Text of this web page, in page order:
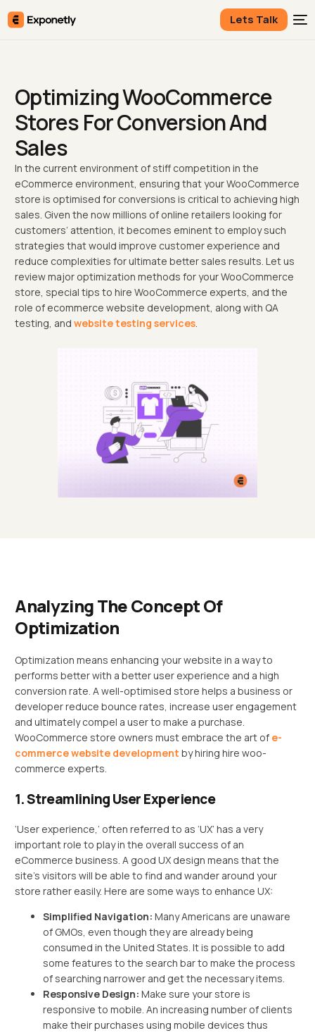
Lets Talk
Optimizing WooCommerce
Stores For Conversion And
Sales
In the current environment of stiff competition in the
eCommerce environment, ensuring that your WooCommerce
store is optimised for conversions is critical to achieving high
sales. Given the now millions of online retailers looking for
customers’ attention, it becomes eminent to employ such
strategies that would improve customer experience and
reduce complexities for ultimate better sales results. Let us
review major optimization methods for your WooCommerce
store, special tips to hire WooCommerce experts, and the
role of ecommerce website development, along with QA
testing, andwebsite testing services.
Analyzing The Concept Of
Optimization
Optimization means enhancing your website in a way to
performs better with a better user experience and a high
conversion rate. A well-optimised store helps a business or
developer reduce bounce rates, increase user engagement
and ultimately compel a user to make a purchase.
WooCommerce store owners must embrace the art of e-
commerce website development by hiring hire woo-
commerce experts.
1. Streamlining User Experience
‘User experience,’ often referred to as ‘UX’ has a very
important role to play in the overall success of an
eCommerce business. A good UX design means that the
site’s visitors will be able to find and wander around your
store rather easily. Here are some ways to enhance UX:
Simplified Navigation: Many Americans are unaware
of GMOs, even though they are already being
consumed in the United States. It is possible to add
some features to the search bar to make the process
of searching narrower and get the necessary items.
Responsive Design:Make sure your store is
responsive to mobile. An increasing number of clients
make their purchases using mobile devices thus